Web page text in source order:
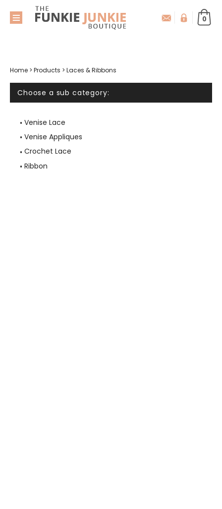
0
Home > Products > Laces & Ribbons
Choose a sub category:
Venise Lace
Venise Appliques
Crochet Lace
Ribbon